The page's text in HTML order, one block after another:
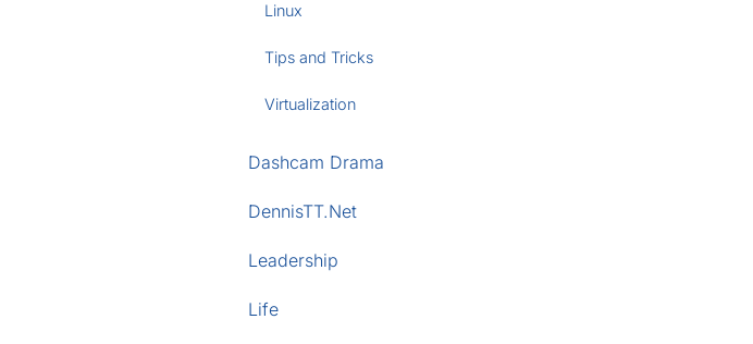
Linux
Tips and Tricks
Virtualization
Dashcam Drama
DennisTT.Net
Leadership
Life